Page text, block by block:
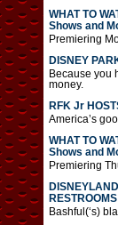
WHAT TO
Shows and
Premiering
DISNEY
Because you
money.
RFK Jr
America’s
WHAT TO
Shows and
Premiering
RESTROOMS
Bashful(‘s)